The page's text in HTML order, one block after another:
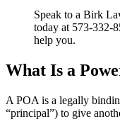
Speak to a Birk
today at 573-332-
help you.
What Is a
A POA is a legally
“principal”) to give